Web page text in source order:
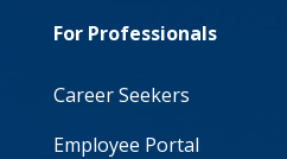
For Professionals
Career Seekers
Employee Portal